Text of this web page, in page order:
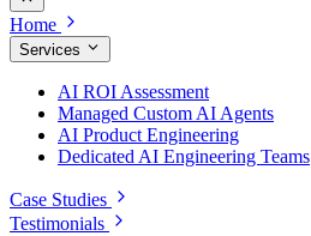
Home
Services
AI ROI Assessment
Managed Custom AI Agents
AI Product Engineering
Dedicated AI Engineering Teams
Case Studies
Testimonials